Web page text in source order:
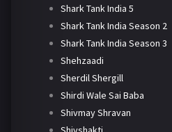
Shark Tank India 5
Shark Tank India Season 2
Shark Tank India Season 3
Shehzaadi
Sherdil Shergill
Shirdi Wale Sai Baba
Shivmay Shravan